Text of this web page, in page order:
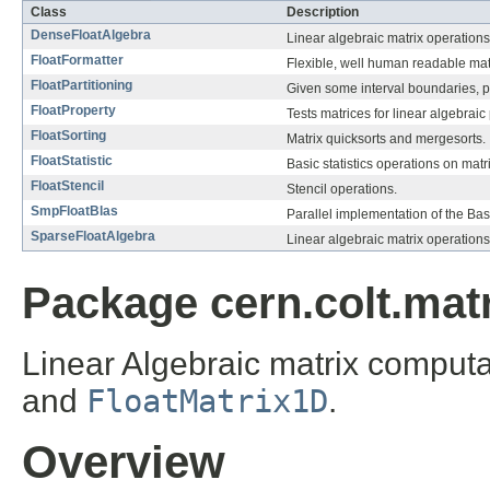
Class
Description
DenseFloatAlgebra
Linear algebraic matrix
FloatFormatter
Flexible, well human readable
FloatPartitioning
Given some interval boundaries,
FloatProperty
Tests matrices for linear
FloatSorting
Matrix quicksorts and mergesorts.
FloatStatistic
Basic statistics operations on
FloatStencil
Stencil operations.
SmpFloatBlas
Parallel implementation of the
SparseFloatAlgebra
Linear algebraic matrix
Package
Linear Algebraic matrix
and FloatMatrix1D.
Overview